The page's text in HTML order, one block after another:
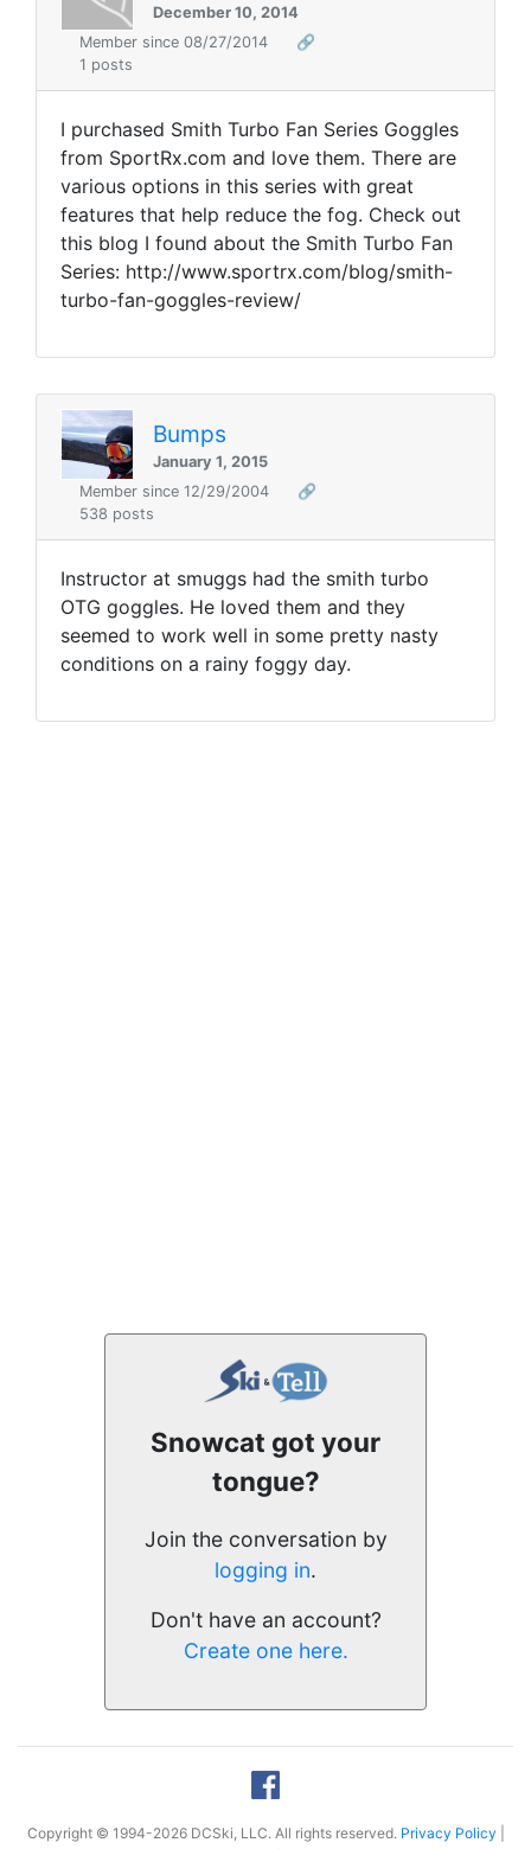
December 10, 2014
Member since 08/27/2014
🔗
1 posts
I purchased Smith Turbo Fan Series Goggles
from SportRx.com and love them. There are
various options in this series with great
features that help reduce the fog. Check out
this blog I found about the Smith Turbo Fan
Series: http://www.sportrx.com/blog/smith-
turbo-fan-goggles-review/
Bumps
January 1, 2015
Member since 12/29/2004
🔗
538 posts
Instructor at smuggs had the smith turbo
OTG goggles. He loved them and they
seemed to work well in some pretty nasty
conditions on a rainy foggy day.
Snowcat got your
tongue?
Join the conversation by
logging in.
Don't have an account?
Create one here.
Copyright © 1994-2026 DCSki, LLC. All rights reserved. Privacy Policy